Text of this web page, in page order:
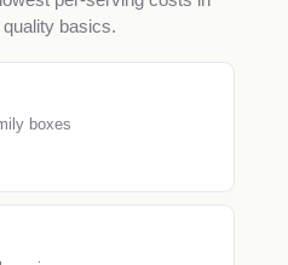
basics.
boxes